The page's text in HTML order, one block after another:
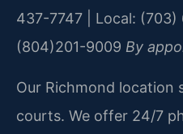
437-7747 | Local: (703)
(804)201-9009 By
Our Richmond location
courts. We offer 24/7